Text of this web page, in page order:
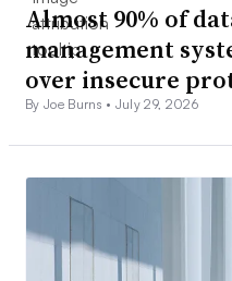
Almost 90% of
management
over insecure
By Joe Burns • July 29, 2026